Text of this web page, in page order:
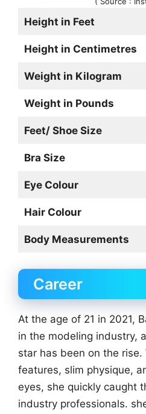
Height in Feet
Height in Centimetres
Weight in Kilogram
Weight in Pounds
Feet/ Shoe Size
Bra Size
Eye Colour
Hair Colour
Body Measurements
Career
At the age of 21 in 2021,
in the modeling industry,
star has been on the rise.
features, slim physique,
eyes, she quickly caught
industry professionals.